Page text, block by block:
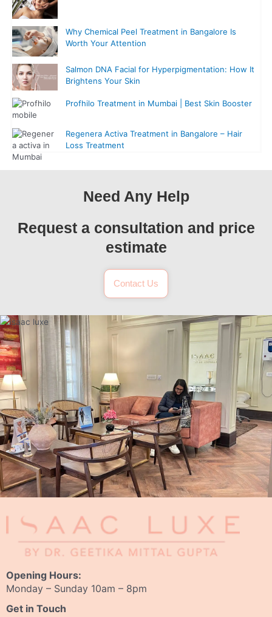
Why Chemical Peel Treatment in Bangalore Is
Worth Your Attention
Salmon DNA Facial for Hyperpigmentation: How It
Brightens Your Skin
Profhilo Treatment in Mumbai | Best Skin Booster
Regenera Activa Treatment in Bangalore – Hair
Loss Treatment
Need Any Help
Request a consultation and price
estimate
Contact Us
Opening Hours:
Monday – Sunday 10am – 8pm
Get in Touch